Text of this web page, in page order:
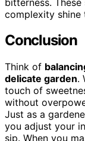
complexity shine
Conclusion
Think of
delicate garden.
touch of
without
Just as a
you adjust your
sip. When you